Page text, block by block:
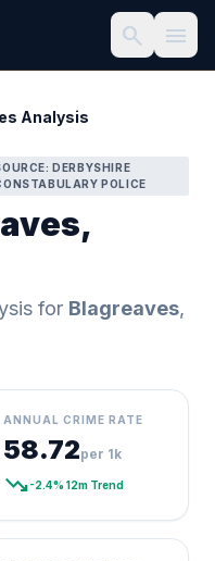
search menu
Analysis
DERBYSHIRE
POLICE
for Blagreaves,
ANNUAL CRIME RATE
58.72per 1k
trending_down-2.4% 12m Trend